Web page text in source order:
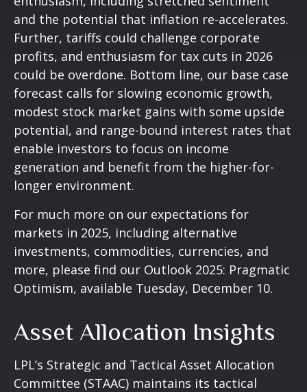
and the potential that inflation re-accelerates.
Further, tariffs could challenge corporate
profits, and enthusiasm for tax cuts in 2026
could be overdone. Bottom line, our base case
forecast calls for slowing economic growth,
modest stock market gains with some upside
potential, and range-bound interest rates that
enable investors to focus on income
generation and benefit from the higher-for-
longer environment.
For much more on our expectations for
markets in 2025, including alternative
investments, commodities, currencies, and
more, please find our Outlook 2025: Pragmatic
Optimism, available Tuesday, December 10.
Asset Allocation Insights
LPL’s Strategic and Tactical Asset Allocation
Committee (STAAC) maintains its tactical